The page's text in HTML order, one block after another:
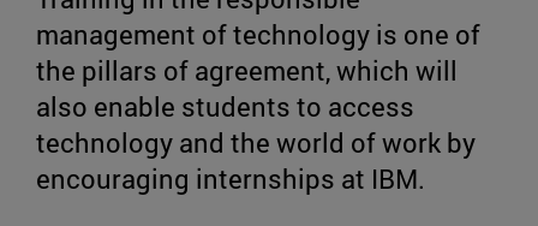
management of technology is one of
the pillars of agreement, which will
also enable students to access
technology and the world of work by
encouraging internships at IBM.